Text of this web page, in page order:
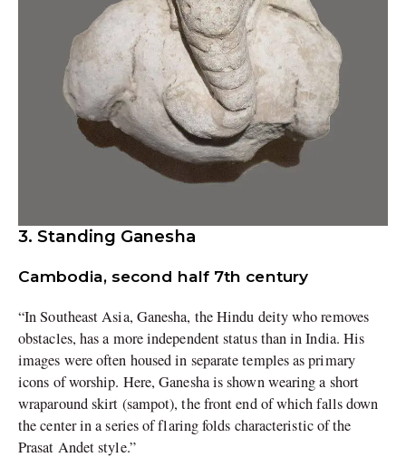
3. Standing Ganesha
Cambodia, second half 7th century
“In Southeast Asia, Ganesha, the Hindu deity who removes
obstacles, has a more independent status than in India. His
images were often housed in separate temples as primary
icons of worship. Here, Ganesha is shown wearing a short
wraparound skirt (sampot), the front end of which falls down
the center in a series of flaring folds characteristic of the
Prasat Andet style.”